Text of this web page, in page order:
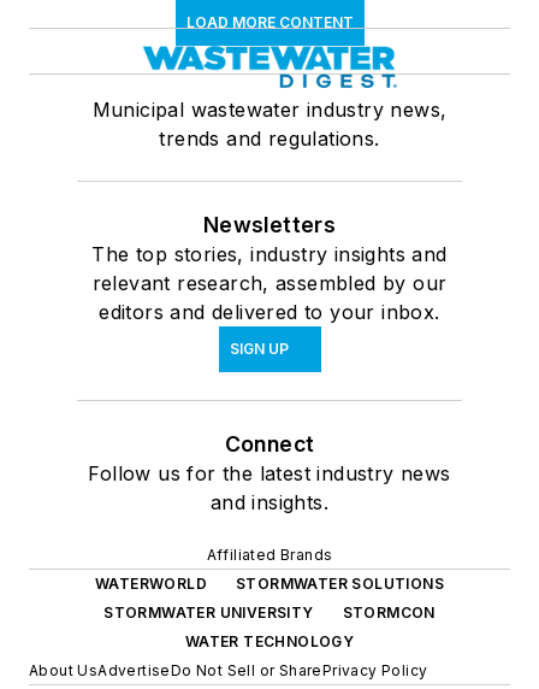
LOAD MORE CONTENT
Municipal wastewater industry news,
trends and regulations.
Newsletters
The top stories, industry insights and
relevant research, assembled by our
editors and delivered to your inbox.
SIGN UP
Connect
Follow us for the latest industry news
and insights.
Affiliated Brands
WATERWORLD
STORMWATER SOLUTIONS
STORMWATER UNIVERSITY
STORMCON
WATER TECHNOLOGY
About UsAdvertiseDo Not Sell or SharePrivacy Policy